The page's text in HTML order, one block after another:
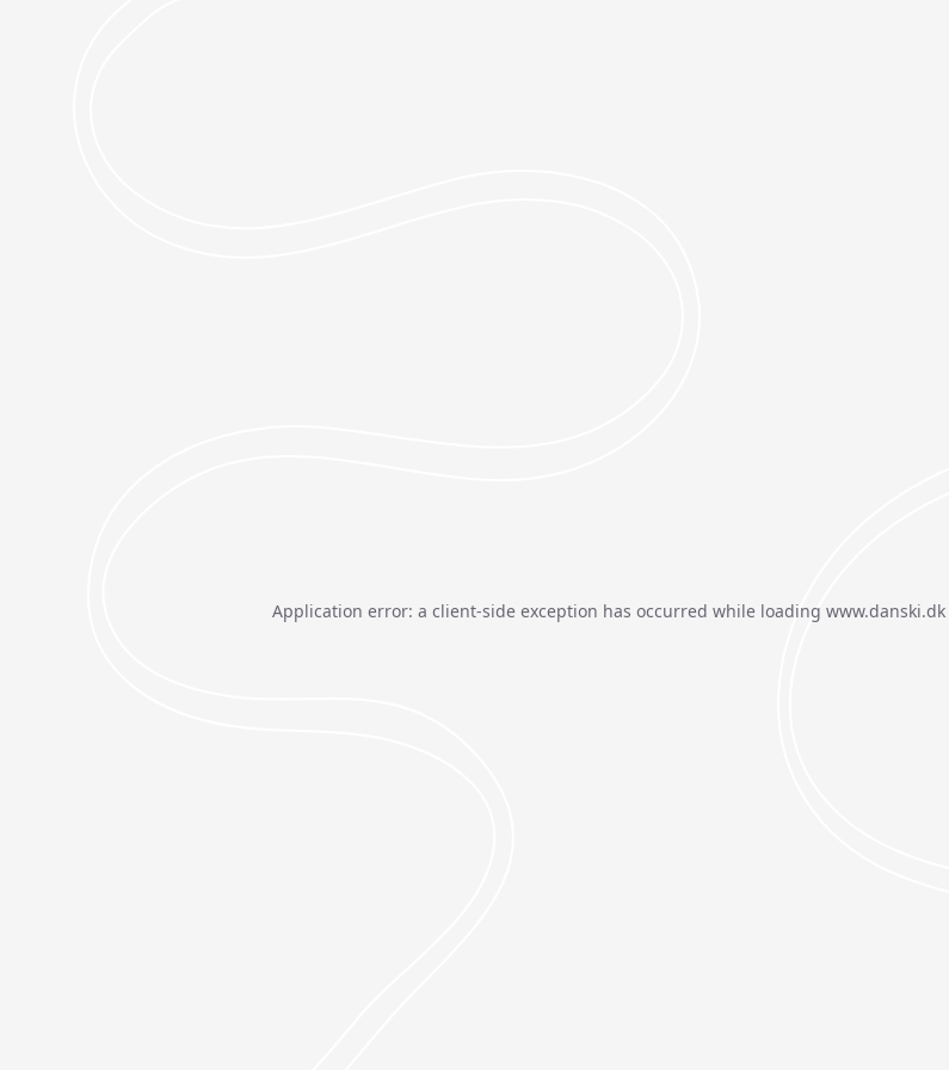
Application error: a client-side exception has occurred while loading www.danski.dk